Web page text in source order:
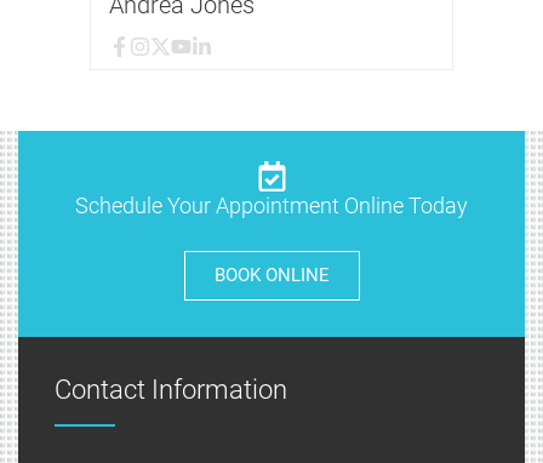
Schedule Your Appointment Online Today
BOOK ONLINE
Contact Information